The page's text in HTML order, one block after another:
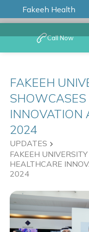
Fakeeh Health
Call Now
FAKEEH
INNOVATION
2024
UPDATES
FAKEEH
HEALTHCARE
2024